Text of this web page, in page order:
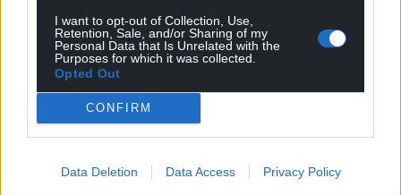
I want to opt-out of Collection, Use,
Retention, Sale, and/or Sharing of my
Personal Data that Is Unrelated with the
Purposes for which it was collected.
Opted Out
CONFIRM
Data Deletion Data Access Privacy Policy